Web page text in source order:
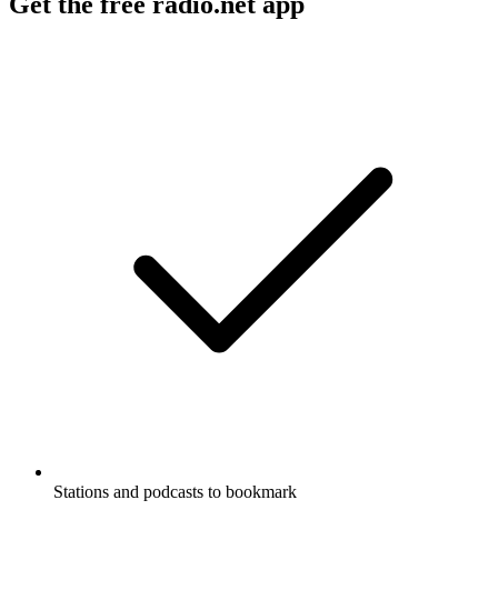
Stations and podcasts to bookmark